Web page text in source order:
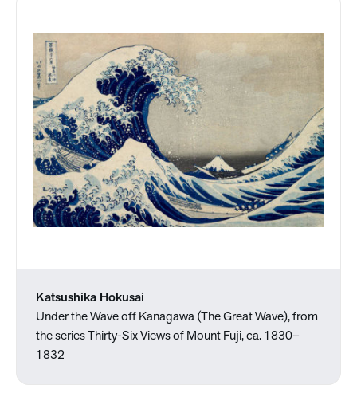
Katsushika Hokusai
Under the Wave off Kanagawa (The Great Wave), from
the series Thirty-Six Views of Mount Fuji, ca. 1830–
1832